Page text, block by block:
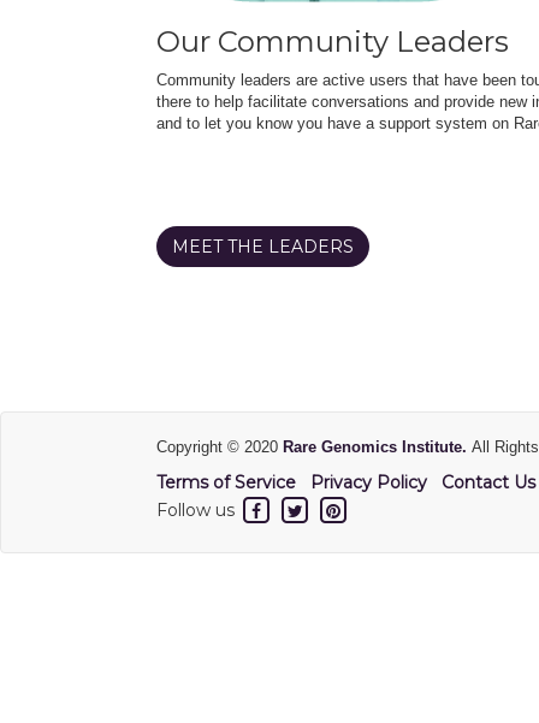
Our Community Leaders
Community leaders are active users that have been
there to help facilitate conversations and provide
and to let you know you have a support system on
MEET THE LEADERS
Copyright © 2020 Rare Genomics Institute. All
Terms of Service Privacy Policy
Contact Us
Follow us